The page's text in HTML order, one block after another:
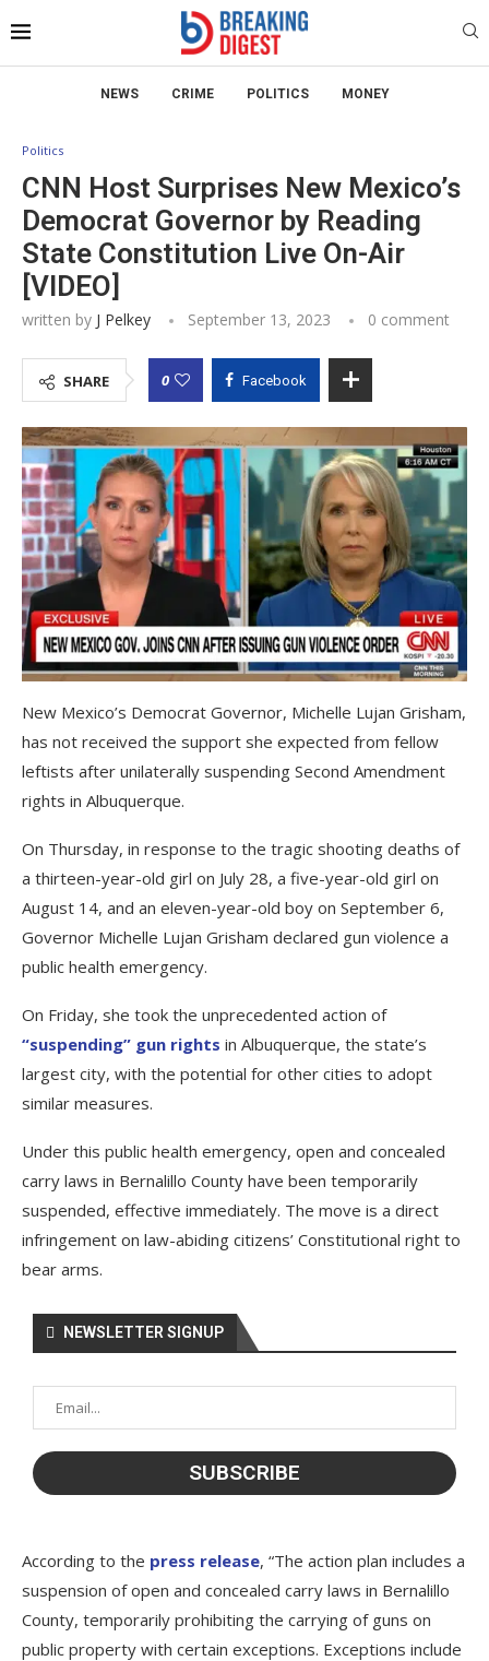
NEWS CRIME POLITICS MONEY
Politics
CNN Host Surprises New Mexico’s
Democrat Governor by Reading
State Constitution Live On-Air
[VIDEO]
written by J Pelkey September 13, 2023 0 comment
SHARE 0 Facebook
New Mexico’s Democrat Governor, Michelle Lujan Grisham,
has not received the support she expected from fellow
leftists after unilaterally suspending Second Amendment
rights in Albuquerque.
On Thursday, in response to the tragic shooting deaths of
a thirteen-year-old girl on July 28, a five-year-old girl on
August 14, and an eleven-year-old boy on September 6,
Governor Michelle Lujan Grisham declared gun violence a
public health emergency.
On Friday, she took the unprecedented action of
“suspending” gun rights in Albuquerque, the state’s
largest city, with the potential for other cities to adopt
similar measures.
Under this public health emergency, open and concealed
carry laws in Bernalillo County have been temporarily
suspended, effective immediately. The move is a direct
infringement on law-abiding citizens’ Constitutional right to
bear arms.
NEWSLETTER SIGNUP
According to the press release, “The action plan includes a
suspension of open and concealed carry laws in Bernalillo
County, temporarily prohibiting the carrying of guns on
public property with certain exceptions. Exceptions include